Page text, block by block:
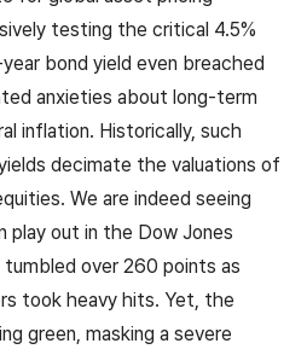
testing the critical 4.5%
bond yield even breached
anxieties about long-term
inflation. Historically, such
decimate the valuations of
We are indeed seeing
play out in the Dow Jones
tumbled over 260 points as
took heavy hits. Yet, the
green, masking a severe